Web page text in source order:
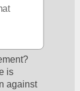
is
against